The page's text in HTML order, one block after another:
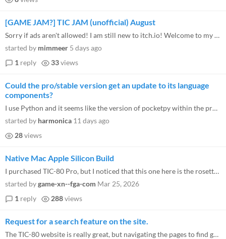
[GAME JAM?] TIC JAM (unofficial) August
Sorry if ads aren't allowed! I am still new to itch.io! Welcome to my all new game jam - the TIC JAM. It's my first time...
started by mimmeer 5 days ago
1 reply 33views
Could the pro/stable version get an update to its language
components?
I use Python and it seems like the version of pocketpy within the pro version is quite out of date now and lacks support...
started by harmonica 11 days ago
28views
Native Mac Apple Silicon Build
I purchased TIC-80 Pro, but I noticed that this one here is the rosetta build, who consumes a lot of resources on my mac...
started bygame-xn--fga-com Mar 25, 2026
1 reply 288views
Request for a search feature on the site.
The TIC-80 website is really great, but navigating the pages to find games makes things very difficult. I wish they had...